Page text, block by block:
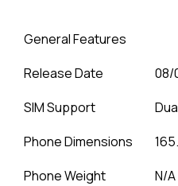
General Features
Release Date
08/
SIM Support
Phone Dimensions
Phone Weight
N/A